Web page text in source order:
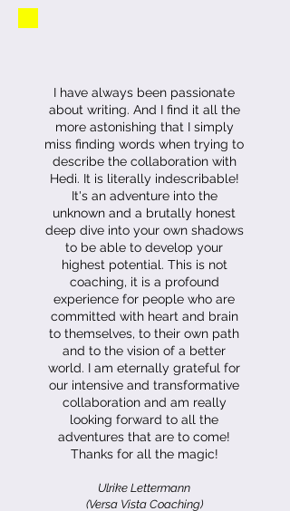
I have always been passionate
about writing. And I find it all the
more astonishing that I simply
miss finding words when trying to
describe the collaboration with
Hedi. It is literally indescribable!
It's an adventure into the
unknown and a brutally honest
deep dive into your own shadows
to be able to develop your
highest potential. This is not
coaching, it is a profound
experience for people who are
committed with heart and brain
to themselves, to their own path
and to the vision of a better
world. I am eternally grateful for
our intensive and transformative
collaboration and am really
looking forward to all the
adventures that are to come!
Thanks for all the magic!
Ulrike Lettermann
(Versa Vista Coaching)